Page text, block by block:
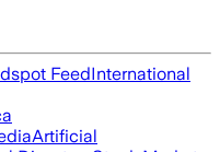
FeedInternational
Artificial